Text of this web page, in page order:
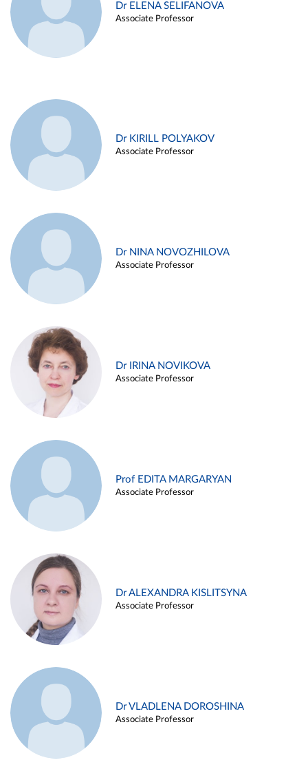
Dr ELENA SELIFANOVA
Associate Professor
Dr KIRILL POLYAKOV
Associate Professor
Dr NINA NOVOZHILOVA
Associate Professor
Dr IRINA NOVIKOVA
Associate Professor
Prof EDITA MARGARYAN
Associate Professor
Dr ALEXANDRA KISLITSYNA
Associate Professor
Dr VLADLENA DOROSHINA
Associate Professor